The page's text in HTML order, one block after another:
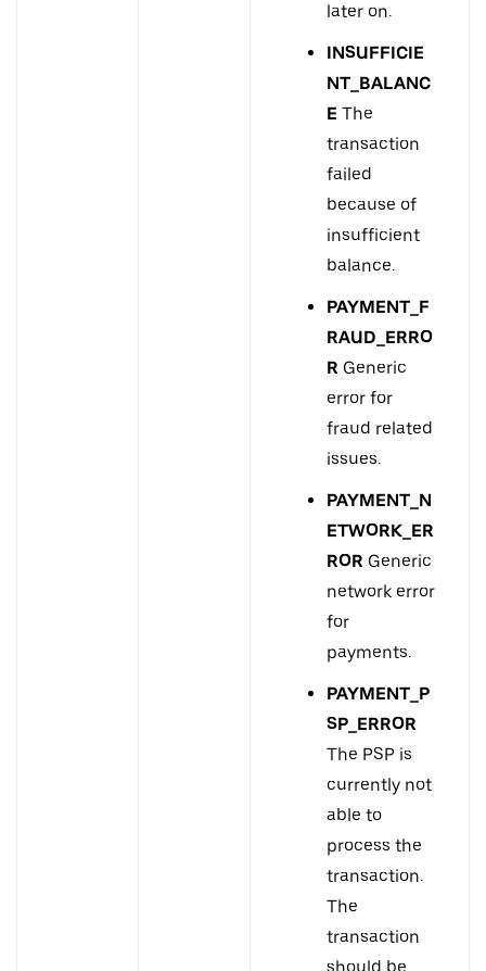
later on.
INSUFFICIE
NT_BALANC
E The
transaction
failed
because of
insufficient
balance.
PAYMENT_F
RAUD_ERRO
R Generic
error for
fraud related
issues.
PAYMENT_N
ETWORK_ER
ROR Generic
network error
for
payments.
PAYMENT_P
SP_ERROR
The PSP is
currently not
able to
process the
transaction.
The
transaction